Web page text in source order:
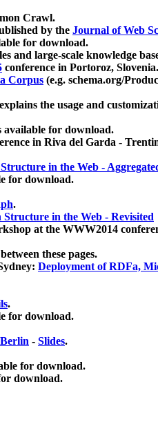
Crawl.
by the Journal of Web
for download.
and large-scale knowledge
conference in Portoroz, Slovenia.
Corpus (e.g. schema.org/
the usage and
for download.
in Riva del Garda -
in the Web -
for download.
.
Structure in the Web - Revisited
at the WWW2014
these pages.
Deployment of RDFa,
.
for download.
- Slides.
for download.
download.